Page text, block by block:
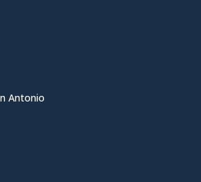
Antonio